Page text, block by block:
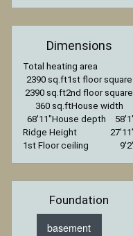
Dimensions
Total heating area
2390 sq.ft1st floor square
2390 sq.ft2nd floor square
360 sq.ftHouse width
68′11″House depth
Ridge Height
1st Floor ceiling
Foundation
basement